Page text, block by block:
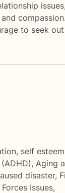
to seek
self
, Aging
disaster,
Issues,